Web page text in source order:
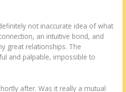
not inaccurate idea of what
an intuitive bond, and
great relationships. The
and palpable, impossible to
after. Was it really a mutual